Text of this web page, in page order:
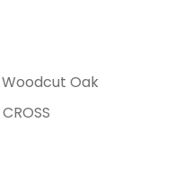
Woodcut Oak